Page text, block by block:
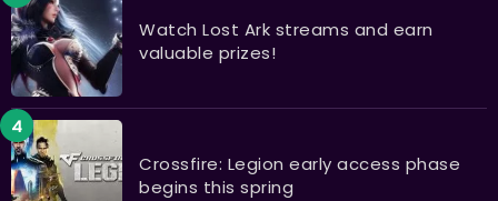
Watch Lost Ark streams and earn
valuable prizes!
Crossfire: Legion early access phase
begins this spring